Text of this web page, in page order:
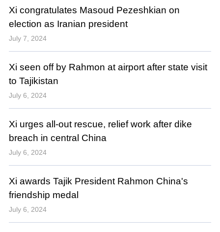
Xi congratulates Masoud Pezeshkian on
election as Iranian president
July 7, 2024
Xi seen off by Rahmon at airport after state visit
to Tajikistan
July 6, 2024
Xi urges all-out rescue, relief work after dike
breach in central China
July 6, 2024
Xi awards Tajik President Rahmon China's
friendship medal
July 6, 2024